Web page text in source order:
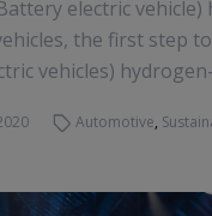
electric vehicle)
the first step
vehicles)
Automotive,